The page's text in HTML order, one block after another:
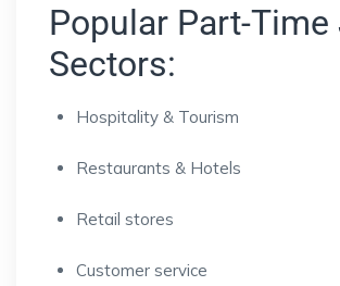
Popular Part-Time
Sectors:
Hospitality & Tourism
Restaurants & Hotels
Retail stores
Customer service